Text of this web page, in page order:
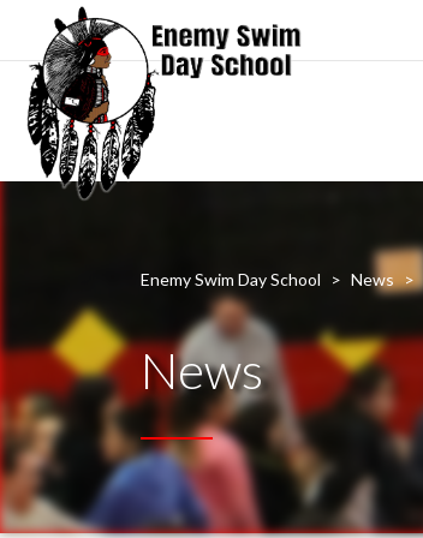
Enemy Swim Day School > News >
News